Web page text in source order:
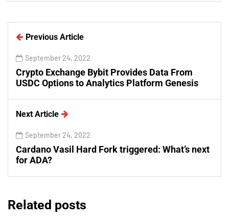
Previous Article
September 24, 2022
Crypto Exchange Bybit Provides Data From
USDC Options to Analytics Platform Genesis
Next Article
September 24, 2022
Cardano Vasil Hard Fork triggered: What’s next
for ADA?
Related posts